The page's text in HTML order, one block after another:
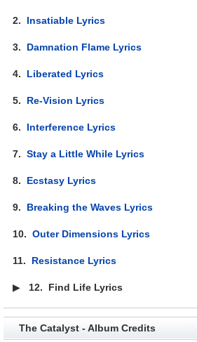
2. Insatiable Lyrics
3. Damnation Flame Lyrics
4. Liberated Lyrics
5. Re-Vision Lyrics
6. Interference Lyrics
7.Stay a Little While Lyrics
8. Ecstasy Lyrics
9. Breaking the Waves Lyrics
10.Outer Dimensions Lyrics
11. Resistance Lyrics
▶ 12. Find Life Lyrics
The Catalyst - Album Credits